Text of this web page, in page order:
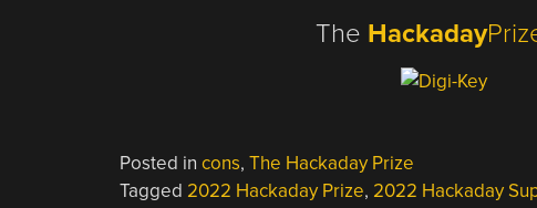
The Hackaday
Posted in cons, The Hackaday Prize
Tagged 2022 Hackaday Prize, 2022 Hackaday